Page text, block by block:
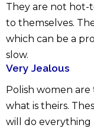
They are not hot-
to themselves.
which can be a
slow.
Very Jealous
Polish women
what is theirs.
will do everything